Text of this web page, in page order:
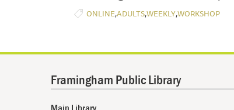
ONLINE,ADULTS,WEEKLY,WORKSHOP
Framingham Public Library